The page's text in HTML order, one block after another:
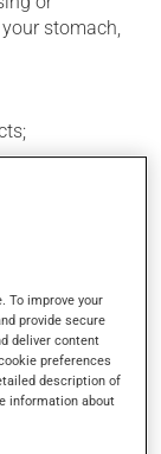
stomach,
remember --
In that case,
dose to
with or
minutes
To improve your
provide secure
deliver content
preferences
description of
information about